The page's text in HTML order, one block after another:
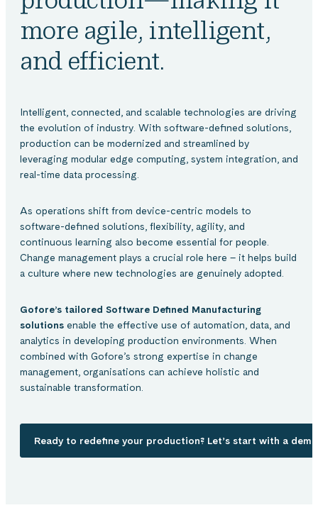
more agile, intelligent,
and efficient.
Intelligent, connected, and scalable technologies are driving
the evolution of industry. With software-defined solutions,
production can be modernized and streamlined by
leveraging modular edge computing, system integration, and
real-time data processing.
As operations shift from device-centric models to
software-defined solutions, flexibility, agility, and
continuous learning also become essential for people.
Change management plays a crucial role here – it helps build
a culture where new technologies are genuinely adopted.
Gofore’s tailored Software Defined Manufacturing
solutions enable the effective use of automation, data, and
analytics in developing production environments. When
combined with Gofore’s strong expertise in change
management, organisations can achieve holistic and
sustainable transformation.
Ready to redefine your production? Let’s start with a